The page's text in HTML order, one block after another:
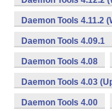
Daemon Tools 4.11.2
Daemon Tools 4.09.1
Daemon Tools 4.08
Daemon Tools 4.03
Daemon Tools 4.00